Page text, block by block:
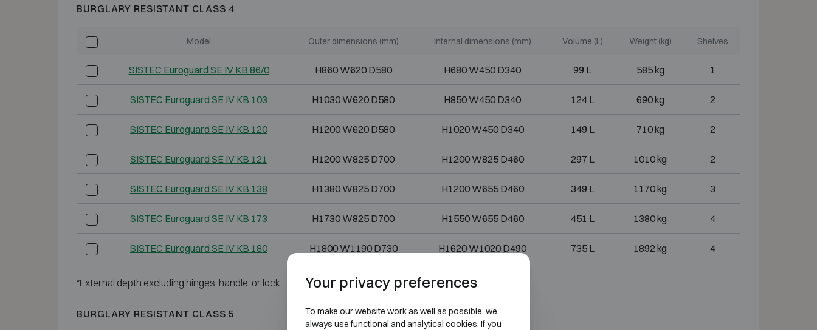
BURGLARY RESISTANT CLASS 4
Model Outer dimensions (mm) Internal dimensions (mm) Volume (L) Weight (kg) Shelves
SISTEC Euroguard SE IV KB 86/0 H860 W620 D580 H680 W450 D340 99 L 585 kg 1
SISTEC Euroguard SE IV KB 103 H1030 W620 D580 H850 W450 D340 124 L 690 kg 2
SISTEC Euroguard SE IV KB 120 H1200 W620 D580 H1020 W450 D340 149 L 710 kg 2
SISTEC Euroguard SE IV KB 121 H1200 W825 D700 H1200 W825 D460 297 L 1010 kg 2
SISTEC Euroguard SE IV KB 138 H1380 W825 D700 H1200 W655 D460 349 L 1170 kg 3
SISTEC Euroguard SE IV KB 173 H1730 W825 D700 H1550 W655 D460 451 L 1380 kg 4
SISTEC Euroguard SE IV KB 180 H1800 W1190 D730 H1620 W1020 D490 735 L 1892 kg 4
*External depth excluding hinges, handle, or lock.
BURGLARY RESISTANT CLASS 5
Your privacy preferences
To make our website work as well as possible, we
always use functional and analytical cookies. If you